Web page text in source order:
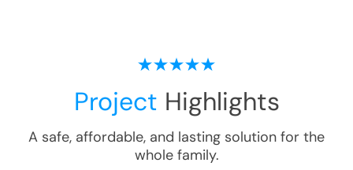
Project Highlights
A safe, affordable, and lasting solution for the
whole family.